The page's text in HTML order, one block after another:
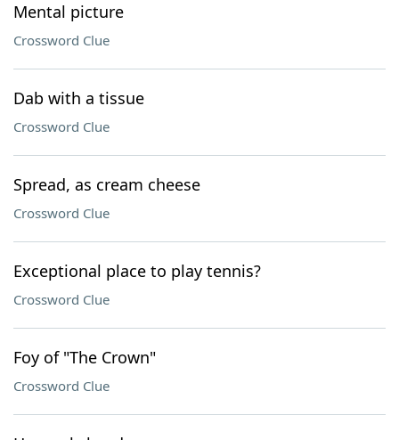
Mental picture
Crossword Clue
Dab with a tissue
Crossword Clue
Spread, as cream cheese
Crossword Clue
Exceptional place to play tennis?
Crossword Clue
Foy of "The Crown"
Crossword Clue